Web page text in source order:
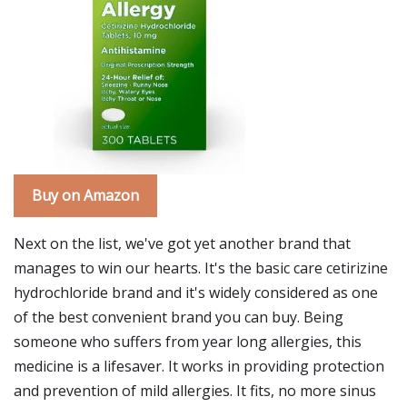
Buy on Amazon
Next on the list, we've got yet another brand that
manages to win our hearts. It's the basic care cetirizine
hydrochloride brand and it's widely considered as one
of the best convenient brand you can buy. Being
someone who suffers from year long allergies, this
medicine is a lifesaver. It works in providing protection
and prevention of mild allergies. It fits, no more sinus